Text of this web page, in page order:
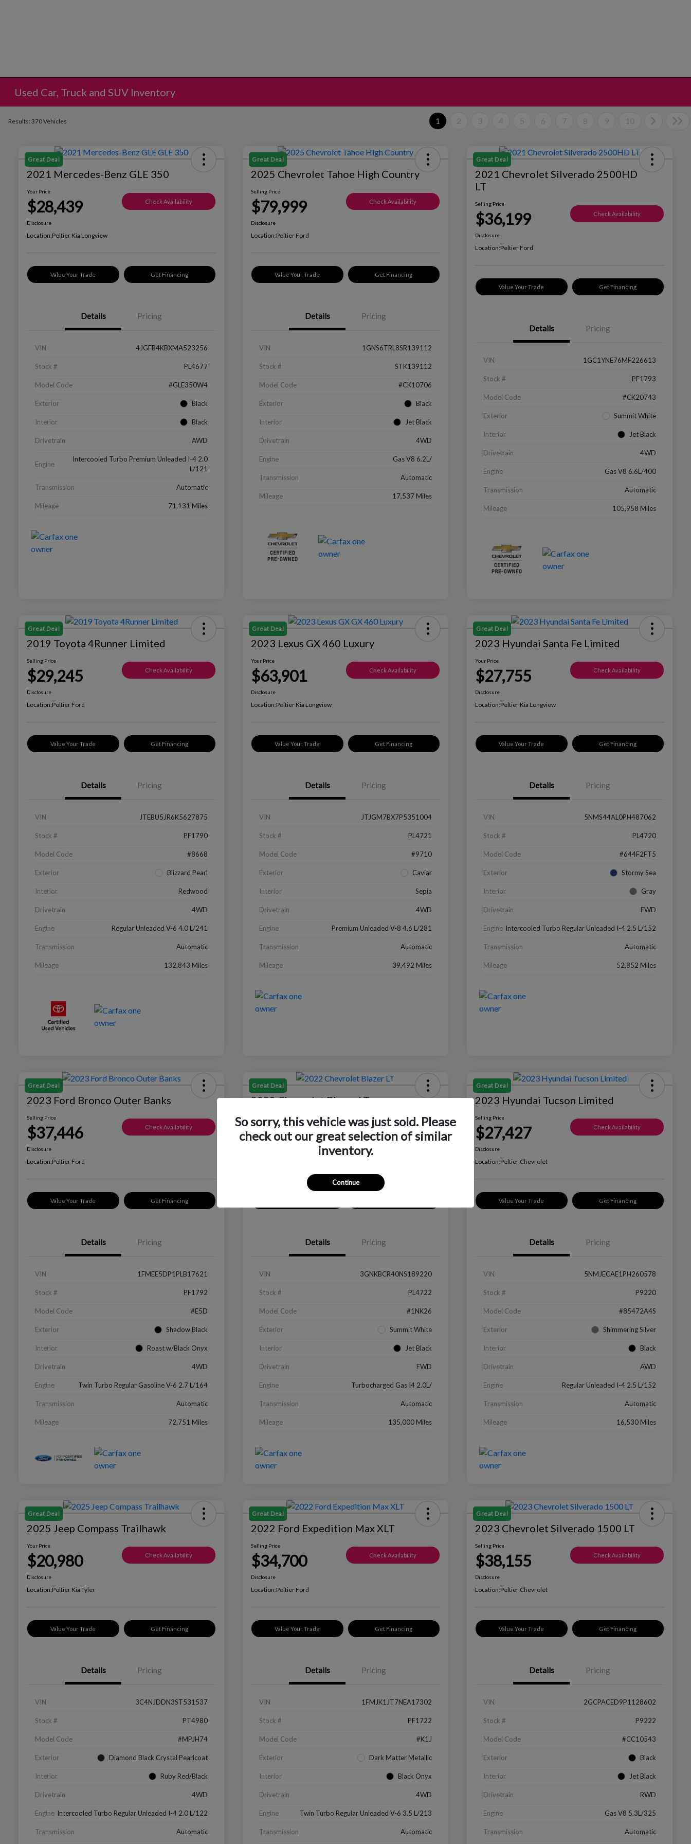
Used Car, Truck and SUV Inventory
Results: 370 Vehicles 1 2 3 4 5 6 7 8 9 10
Great Deal
2021 Mercedes-Benz GLE 350
Your Price
$28,439 Check Availability
Disclosure
Location:Peltier Kia Longview
Value Your Trade Get Financing
Details Pricing
VIN 4JGFB4KBXMA523256
Stock # PL4677
Model Code #GLE350W4
Exterior Black
Interior Black
Drivetrain AWD
Engine
Intercooled Turbo Premium Unleaded I-4 2.0
L/121
Transmission Automatic
Mileage 71,131 Miles
Great Deal
2025 Chevrolet Tahoe High Country
Selling Price
$79,999 Check Availability
Disclosure
Location:Peltier Ford
Value Your Trade Get Financing
Details Pricing
VIN 1GNS6TRL8SR139112
Stock # STK139112
Model Code #CK10706
Exterior Black
Interior Jet Black
Drivetrain 4WD
Engine Gas V8 6.2L/
Transmission Automatic
Mileage 17,537 Miles
Great Deal
2021 Chevrolet Silverado 2500HD
LT
Selling Price
$36,199 Check Availability
Disclosure
Location:Peltier Ford
Value Your Trade Get Financing
Details Pricing
VIN 1GC1YNE76MF226613
Stock # PF1793
Model Code #CK20743
Exterior Summit White
Interior Jet Black
Drivetrain 4WD
Engine Gas V8 6.6L/400
Transmission Automatic
Mileage 105,958 Miles
Great Deal
2019 Toyota 4Runner Limited
Selling Price
$29,245 Check Availability
Disclosure
Location:Peltier Ford
Value Your Trade Get Financing
Details Pricing
VIN JTEBU5JR6K5627875
Stock # PF1790
Model Code #8668
Exterior Blizzard Pearl
Interior Redwood
Drivetrain 4WD
Engine Regular Unleaded V-6 4.0 L/241
Transmission Automatic
Mileage 132,843 Miles
Great Deal
2023 Lexus GX 460 Luxury
Your Price
$63,901 Check Availability
Disclosure
Location:Peltier Kia Longview
Value Your Trade Get Financing
Details Pricing
VIN JTJGM7BX7P5351004
Stock # PL4721
Model Code #9710
Exterior Caviar
Interior Sepia
Drivetrain 4WD
Engine Premium Unleaded V-8 4.6 L/281
Transmission Automatic
Mileage 39,492 Miles
Great Deal
2023 Hyundai Santa Fe Limited
Your Price
$27,755 Check Availability
Disclosure
Location:Peltier Kia Longview
Value Your Trade Get Financing
Details Pricing
VIN 5NMS44AL0PH487062
Stock # PL4720
Model Code #644F2FT5
Exterior Stormy Sea
Interior Gray
Drivetrain FWD
Engine Intercooled Turbo Regular Unleaded I-4 2.5 L/152
Transmission Automatic
Mileage 52,852 Miles
Great Deal
2023 Ford Bronco Outer Banks
Selling Price
$37,446 Check Availability
Disclosure
Location:Peltier Ford
Value Your Trade Get Financing
Details Pricing
VIN 1FMEE5DP1PLB17621
Stock # PF1792
Model Code #E5D
Exterior Shadow Black
Interior Roast w/Black Onyx
Drivetrain 4WD
Engine Twin Turbo Regular Gasoline V-6 2.7 L/164
Transmission Automatic
Mileage 72,751 Miles
Great Deal
2022 Chevrolet Blazer LT
$18,319 Check Availability
Details Pricing
VIN 3GNKBCR40NS189220
Stock # PL4722
Model Code #1NK26
Exterior Summit White
Interior Jet Black
Drivetrain FWD
Engine Turbocharged Gas I4 2.0L/
Transmission Automatic
Mileage 135,000 Miles
Great Deal
2023 Hyundai Tucson Limited
Selling Price
$27,427 Check Availability
Disclosure
Location:Peltier Chevrolet
Value Your Trade Get Financing
Details Pricing
VIN 5NMJECAE1PH260578
Stock # P9220
Model Code #85472A4S
Exterior Shimmering Silver
Interior Black
Drivetrain AWD
Engine Regular Unleaded I-4 2.5 L/152
Transmission Automatic
Mileage 16,530 Miles
Great Deal
2025 Jeep Compass Trailhawk
Your Price
$20,980 Check Availability
Disclosure
Location:Peltier Kia Tyler
Value Your Trade Get Financing
Details Pricing
VIN 3C4NJDDN3ST531537
Stock # PT4980
Model Code #MPJH74
Exterior Diamond Black Crystal Pearlcoat
Interior Ruby Red/Black
Drivetrain 4WD
Engine Intercooled Turbo Regular Unleaded I-4 2.0 L/122
Transmission Automatic
Great Deal
2022 Ford Expedition Max XLT
Selling Price
$34,700 Check Availability
Disclosure
Location:Peltier Ford
Value Your Trade Get Financing
Details Pricing
VIN 1FMJK1JT7NEA17302
Stock # PF1722
Model Code #K1J
Exterior Dark Matter Metallic
Interior Black Onyx
Drivetrain 4WD
Engine Twin Turbo Regular Unleaded V-6 3.5 L/213
Transmission Automatic
Great Deal
2023 Chevrolet Silverado 1500 LT
Selling Price
$38,155 Check Availability
Disclosure
Location:Peltier Chevrolet
Value Your Trade Get Financing
Details Pricing
VIN 2GCPACED9P1128602
Stock # P9222
Model Code #CC10543
Exterior Black
Interior Jet Black
Drivetrain RWD
Engine Gas V8 5.3L/325
Transmission Automatic
So sorry, this vehicle was just sold. Please
check out our great selection of similar
inventory.
Continue